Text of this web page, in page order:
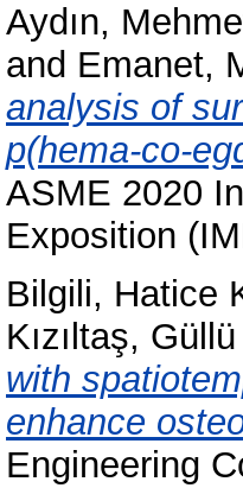
Aydın,
and Emanet,
analysis of
p(hema-co-
ASME 2020
Exposition
Bilgili, Hatice
Kızıltaş, Güllü
with
enhance
Engineering